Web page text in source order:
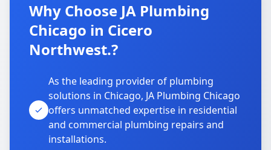
Why Choose JA Plumbing
Chicago in Cicero
Northwest.?
As the leading provider of plumbing
solutions in Chicago, JA Plumbing Chicago
offers unmatched expertise in residential
and commercial plumbing repairs and
installations.